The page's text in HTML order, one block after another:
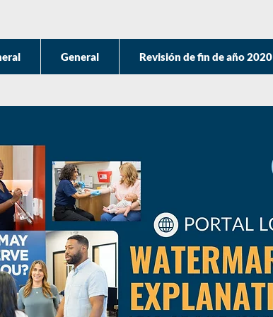
General Revisión de fin de año 2020